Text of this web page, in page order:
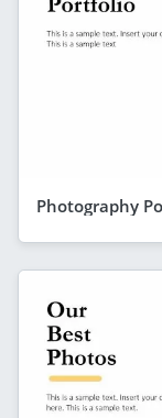
Photography